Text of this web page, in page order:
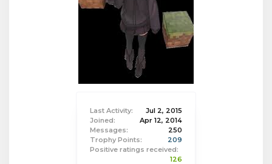
Last Activity:
Jul 2, 2015
Joined:
Apr 12, 2014
Messages:
250
Trophy Points:
209
Positive ratings received:
126